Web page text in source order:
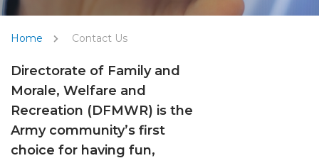
Home Contact Us
Directorate of Family and
Morale, Welfare and
Recreation (DFMWR) is the
Army community’s first
choice for having fun,